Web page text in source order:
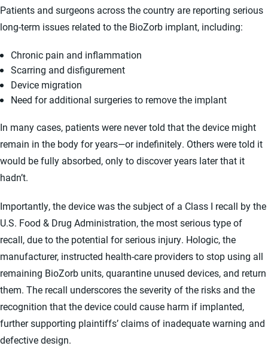
Patients and surgeons across the country are reporting serious
long-term issues related to the BioZorb implant, including:
Chronic pain and inflammation
Scarring and disfigurement
Device migration
Need for additional surgeries to remove the implant
In many cases, patients were never told that the device might
remain in the body for years—or indefinitely. Others were told it
would be fully absorbed, only to discover years later that it
hadn’t.
Importantly, the device was the subject of a Class I recall by the
U.S. Food & Drug Administration, the most serious type of
recall, due to the potential for serious injury. Hologic, the
manufacturer, instructed health-care providers to stop using all
remaining BioZorb units, quarantine unused devices, and return
them. The recall underscores the severity of the risks and the
recognition that the device could cause harm if implanted,
further supporting plaintiffs’ claims of inadequate warning and
defective design.